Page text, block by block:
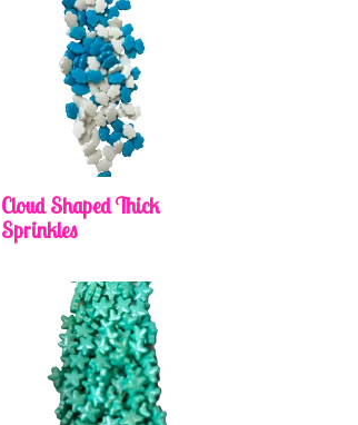
Cloud Shaped Thick
Sprinkles